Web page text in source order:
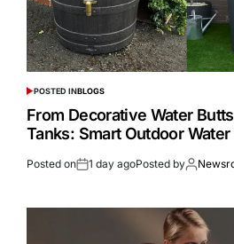
POSTED INBLOGS
From Decorative Water
Tanks: Smart Outdoor
Posted on 1 day agoPosted by